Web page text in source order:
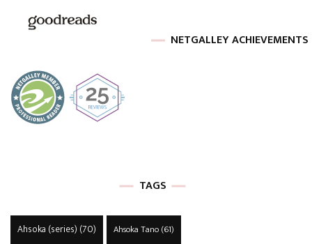
NETGALLEY ACHIEVEMENTS
TAGS
Ahsoka (series) (70) Ahsoka Tano(61)